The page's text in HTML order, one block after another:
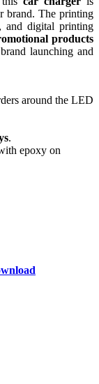
brand. The printing
and digital printing
products
launching and
around the LED
.
epoxy on